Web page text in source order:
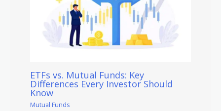
ETFs vs. Mutual Funds: Key
Differences Every Investor Should
Know
Mutual Funds